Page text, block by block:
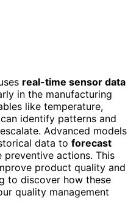
real-time sensor data
in the manufacturing
like temperature,
identify patterns and
Advanced models
data to forecast
actions. This
product quality and
to discover how these
quality management